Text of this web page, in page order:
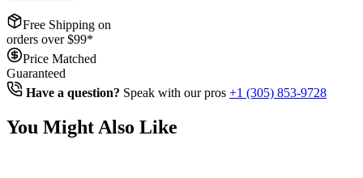
Free Shipping on
orders over $99*
Price Matched
Guaranteed
Have a question? Speak with our pros +1 (305) 853-9728
You Might Also Like